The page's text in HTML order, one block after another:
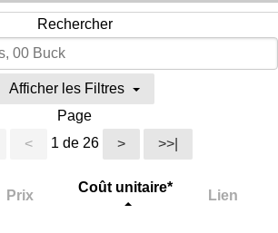
Rechercher
Afficher les Filtres
Page
< 1 de 26 > >>|
Prix
Coût unitaire*
Lien